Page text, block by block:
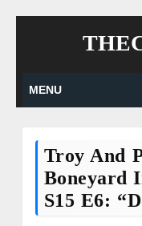
MENU
Troy And
Boneyard
S15 E6: